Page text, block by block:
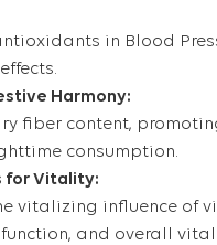
in Blood
Harmony:
fiber content,
consumption.
for Vitality:
vitalizing influence of
and overall